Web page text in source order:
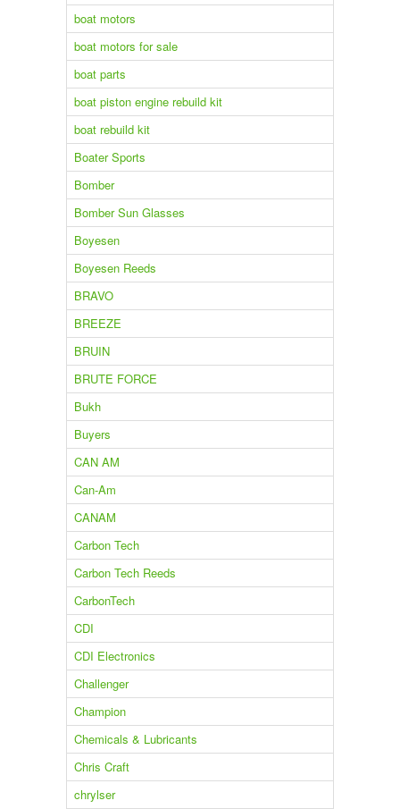
boat motors
boat motors for sale
boat parts
boat piston engine rebuild kit
boat rebuild kit
Boater Sports
Bomber
Bomber Sun Glasses
Boyesen
Boyesen Reeds
BRAVO
BREEZE
BRUIN
BRUTE FORCE
Bukh
Buyers
CAN AM
Can-Am
CANAM
Carbon Tech
Carbon Tech Reeds
CarbonTech
CDI
CDI Electronics
Challenger
Champion
Chemicals & Lubricants
Chris Craft
chrylser